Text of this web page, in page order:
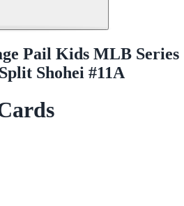
Pail Kids MLB Series
Shohei #11A